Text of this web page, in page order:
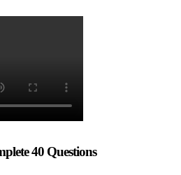
40 Questions